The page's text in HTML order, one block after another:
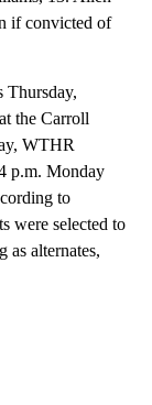
if convicted of
Thursday,
the Carroll
WTHR
p.m. Monday
to
were selected to
as alternates,